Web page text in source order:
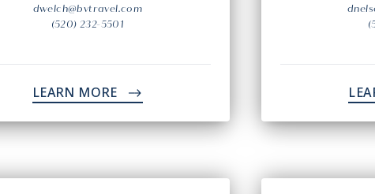
dwelch@bvtravel.com
(520) 232-5501
LEARN MORE ->